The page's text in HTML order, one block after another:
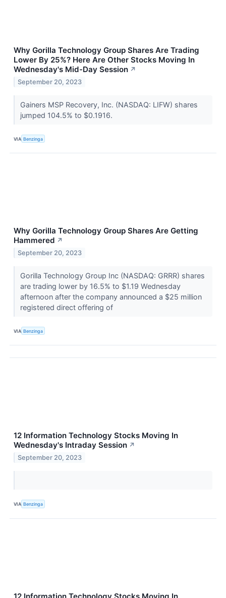
Why Gorilla Technology Group Shares Are Trading
Lower By 25%? Here Are Other Stocks Moving In
Wednesday's Mid-Day Session ↗
September 20, 2023
Gainers MSP Recovery, Inc. (NASDAQ: LIFW) shares
jumped 104.5% to $0.1916.
VIA Benzinga
Why Gorilla Technology Group Shares Are Getting
Hammered ↗
September 20, 2023
Gorilla Technology Group Inc (NASDAQ: GRRR) shares
are trading lower by 16.5% to $1.19 Wednesday
afternoon after the company announced a $25 million
registered direct offering of
VIA Benzinga
12 Information Technology Stocks Moving In
Wednesday's Intraday Session ↗
September 20, 2023
VIA Benzinga
12 Information Technology Stocks Moving In